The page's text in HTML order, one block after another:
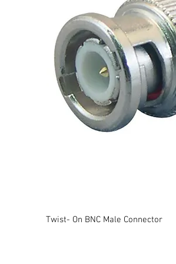
Twist- On BNC Male Connector